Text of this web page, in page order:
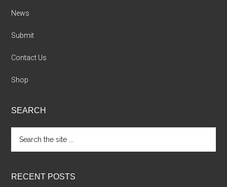
News
Submit
Contact Us
Shop
SEARCH
the
site
RECENT POSTS